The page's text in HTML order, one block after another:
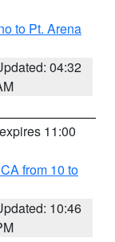
to Pt. Arena
04:32
11:00
from 10 to
10:46